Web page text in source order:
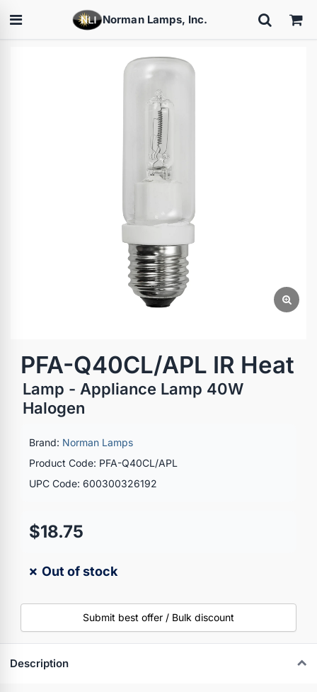
Norman Lamps, Inc.
PFA-Q40CL/APL IR Heat
Lamp - Appliance Lamp 40W
Halogen
Brand: Norman Lamps
Product Code: PFA-Q40CL/APL
UPC Code: 600300326192
$18.75
✗ Out of stock
Submit best offer / Bulk discount
Description